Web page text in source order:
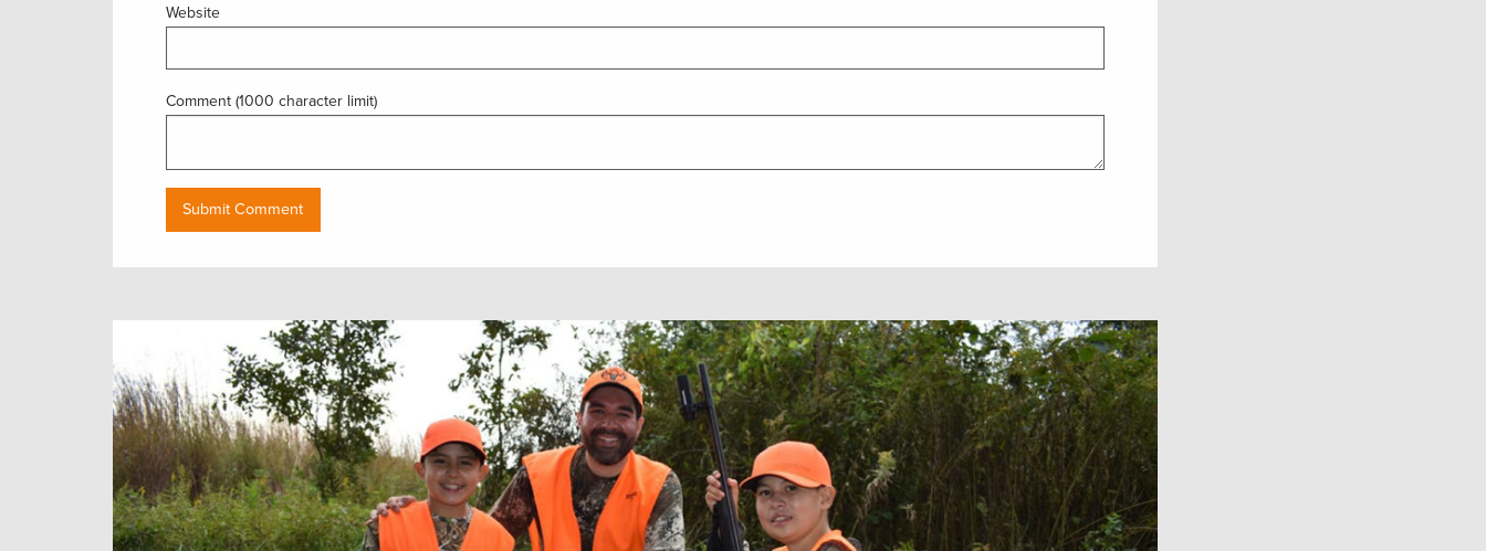
Website
Comment (1000 character limit)